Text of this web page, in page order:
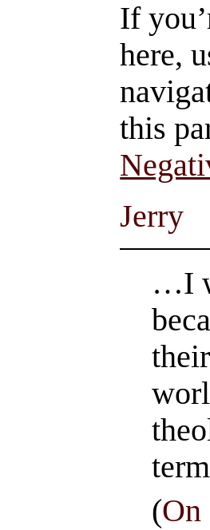
If
here,
this
Jerry
…I
(On